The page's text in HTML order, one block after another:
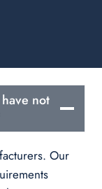
have not
Our